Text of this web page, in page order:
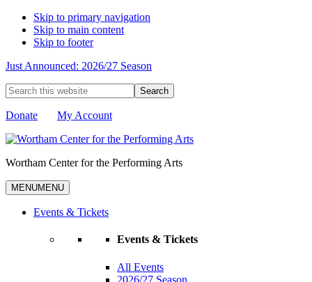
Skip to primary navigation
Skip to main content
Skip to footer
Just Announced: 2026/27 Season
Search
this
website
Donate My Account
Wortham Center for the Performing Arts
MENUMENU
Events & Tickets
Events & Tickets
All Events
2026/27 Season